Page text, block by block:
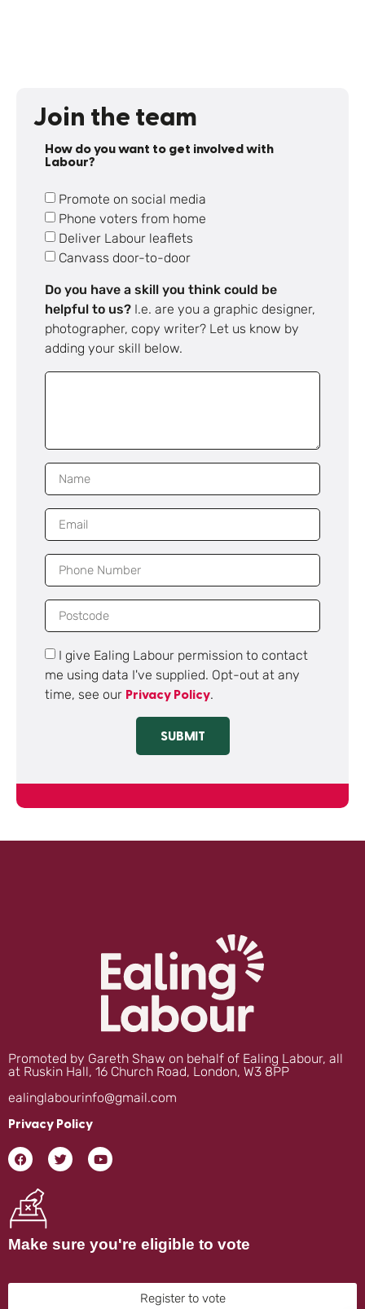
Join the team
How do you want to get involved with
Labour?
Promote on social media
Phone voters from home
Deliver Labour leaflets
Canvass door-to-door
Do you have a skill you think could be
helpful to us? I.e. are you a graphic designer,
photographer, copy writer? Let us know by
adding your skill below.
I give Ealing Labour permission to contact
me using data I've supplied. Opt-out at any
time, see our Privacy Policy.
SUBMIT
Promoted by Gareth Shaw on behalf of Ealing Labour, all
at Ruskin Hall, 16 Church Road, London, W3 8PP
ealinglabourinfo@gmail.com
Privacy Policy
Make sure you're eligible to vote
Register to vote